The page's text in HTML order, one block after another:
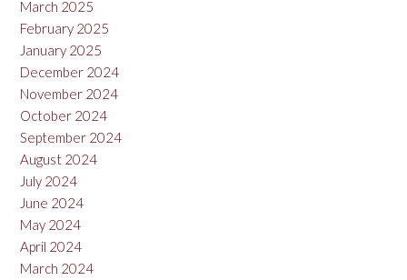
March 2025
February 2025
January 2025
December 2024
November 2024
October 2024
September 2024
August 2024
July 2024
June 2024
May 2024
April 2024
March 2024